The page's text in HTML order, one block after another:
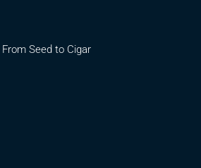
From Seed to Cigar